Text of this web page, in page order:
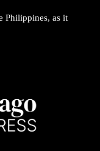
Philippines, as it